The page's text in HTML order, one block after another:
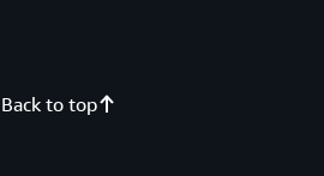
Back to top